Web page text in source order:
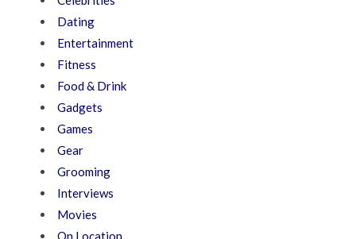
Dating
Entertainment
Fitness
Food & Drink
Gadgets
Games
Gear
Grooming
Interviews
Movies
On Location